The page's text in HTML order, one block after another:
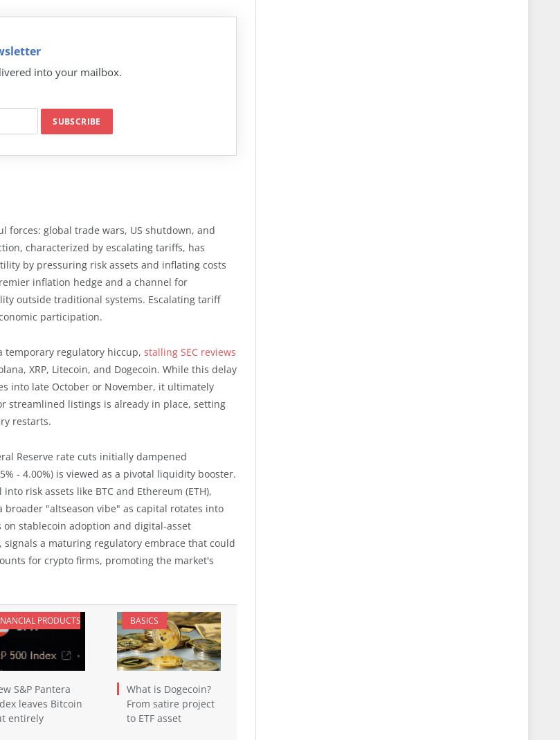
into your mailbox.
global trade wars, US shutdown, and
characterized by escalating tariffs, has
by pressuring risk assets and inflating costs
inflation hedge and a channel for
outside traditional systems. Escalating tariff
participation.
temporary regulatory hiccup, stalling SEC reviews
XRP, Litecoin, and Dogecoin. While this delay
into late October or November, it ultimately
streamlined listings is already in place, setting
restarts.
Reserve rate cuts initially dampened
- 4.00%) is viewed as a pivotal liquidity booster.
risk assets like BTC and Ethereum (ETH),
"altseason vibe" as capital rotates into
on stablecoin adoption and digital-asset
a maturing regulatory embrace that could
for crypto firms, promoting the market's
PRODUCTS
S&P Pantera
leaves Bitcoin
entirely
BASICS
What is Dogecoin?
From satire project
to ETF asset